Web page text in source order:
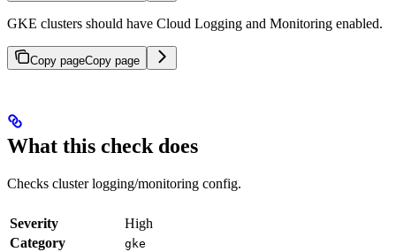
GKE clusters should have Cloud Logging and Monitoring enabled.
Copy pageCopy page
What this check does
Checks cluster logging/monitoring config.
Severity
High
Category
gke